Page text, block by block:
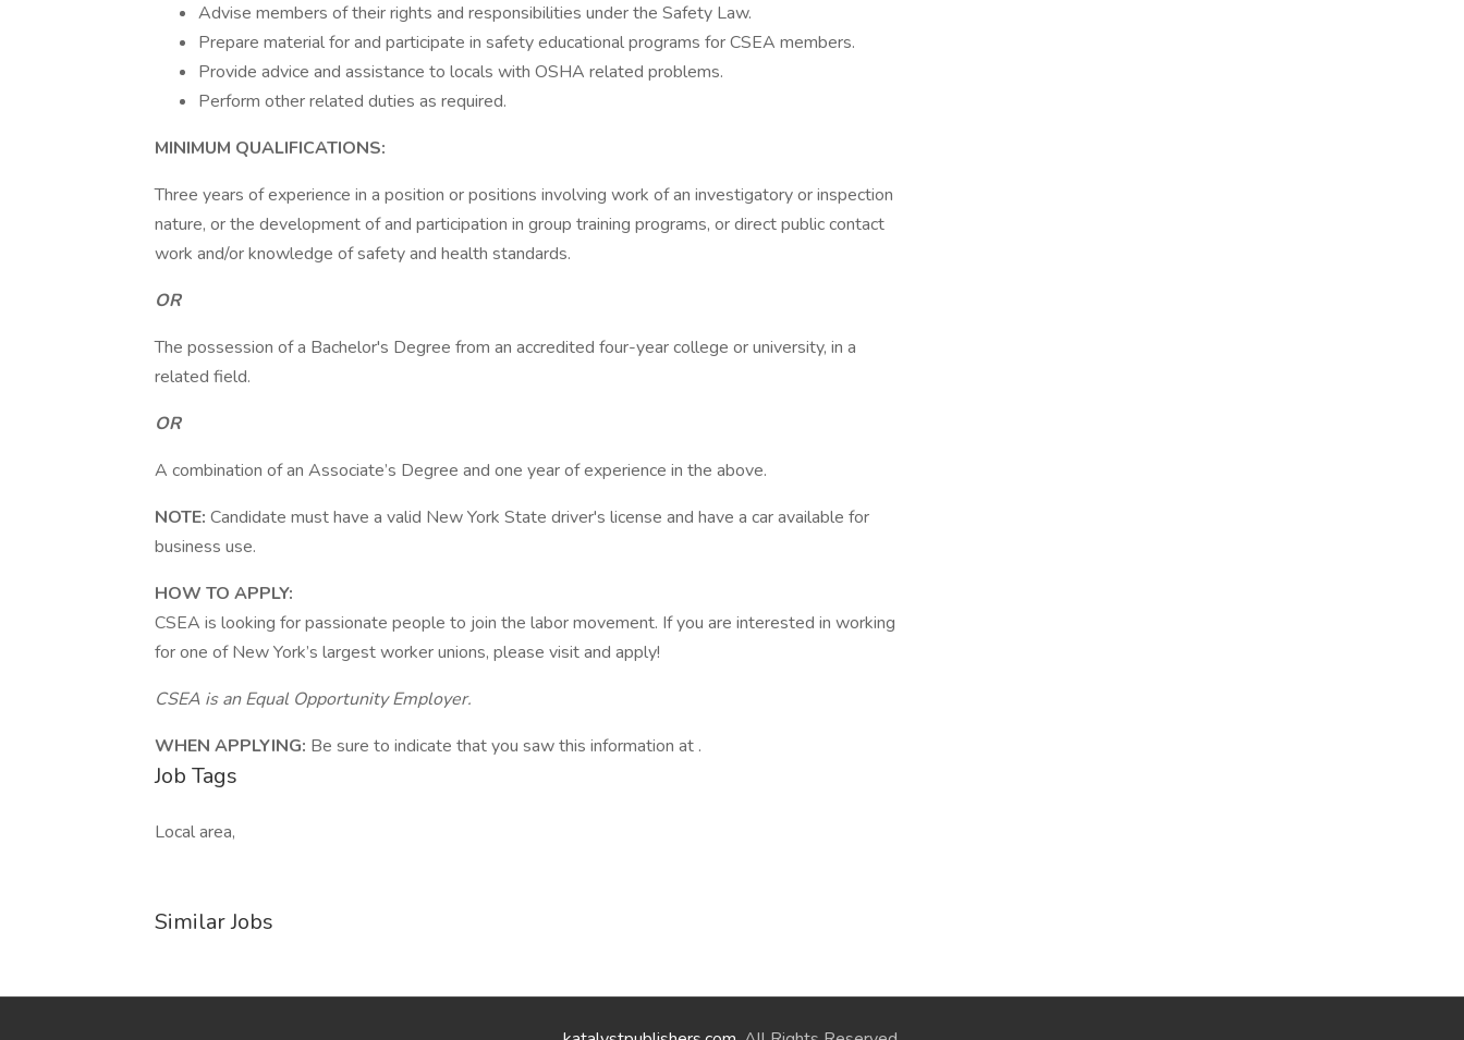
Advise members of their rights and responsibilities under the Safety Law.
Prepare material for and participate in safety educational programs for CSEA members.
Provide advice and assistance to locals with OSHA related problems.
Perform other related duties as required.
MINIMUM QUALIFICATIONS:
Three years of experience in a position or positions involving work of an investigatory or inspection
nature, or the development of and participation in group training programs, or direct public contact
work and/or knowledge of safety and health standards.
OR
The possession of a Bachelor's Degree from an accredited four-year college or university, in a
related field.
OR
A combination of an Associate’s Degree and one year of experience in the above.
NOTE: Candidate must have a valid New York State driver's license and have a car available for
business use.
HOW TO APPLY:
CSEA is looking for passionate people to join the labor movement. If you are interested in working
for one of New York’s largest worker unions, please visit and apply!
CSEA is an Equal Opportunity Employer.
WHEN APPLYING: Be sure to indicate that you saw this information at .
Job Tags
Local area,
Similar Jobs